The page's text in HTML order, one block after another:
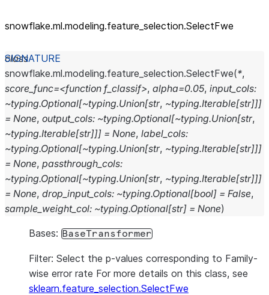
snowflake.ml.modeling.feature_ selection.SelectFwe
class
snowflake.ml.modeling.feature_selection.SelectFwe(*,
score_func=<function f_classif>, alpha=0.05, input_cols:
~typing.Optional[~typing.Union[str, ~typing.Iterable[str]]]
= None, output_cols: ~typing.Optional[~typing.Union[str,
~typing.Iterable[str]]] = None, label_cols:
~typing.Optional[~typing.Union[str, ~typing.Iterable[str]]]
= None, passthrough_cols:
~typing.Optional[~typing.Union[str, ~typing.Iterable[str]]]
= None, drop_input_cols: ~typing.Optional[bool] = False,
sample_weight_col: ~typing.Optional[str] = None)
Bases: BaseTransformer
Filter: Select the p-values corresponding to Family-
wise error rate For more details on this class, see
sklearn.feature_selection.SelectFwe